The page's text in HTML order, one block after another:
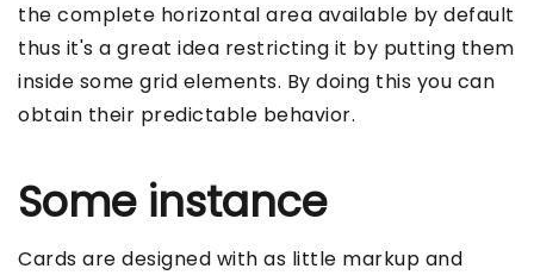
the complete horizontal area available by default
thus it's a great idea restricting it by putting them
inside some grid elements. By doing this you can
obtain their predictable behavior.
Some instance
Cards are designed with as little markup and